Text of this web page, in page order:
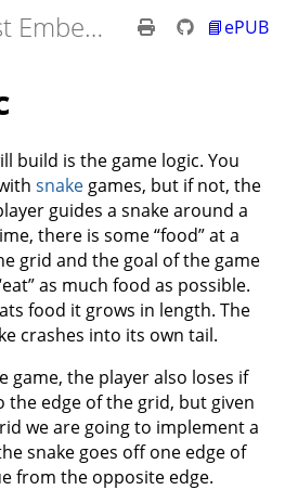
Rust Embedded MB2 Discovery Book 📘ePUB
build is the game logic. You
snake games, but if not, the
guides a snake around a
there is some “food” at a
grid and the goal of the game
as much food as possible.
food it grows in length. The
crashes into its own tail.
game, the player also loses if
the edge of the grid, but given
we are going to implement a
snake goes off one edge of
from the opposite edge.